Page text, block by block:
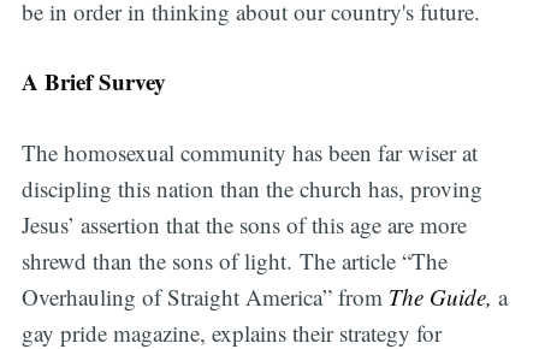
be in order in thinking about our country's future.
A Brief Survey
The homosexual community has been far wiser at
discipling this nation than the church has, proving
Jesus’ assertion that the sons of this age are more
shrewd than the sons of light. The article “The
Overhauling of Straight America” from The Guide, a
gay pride magazine, explains their strategy for